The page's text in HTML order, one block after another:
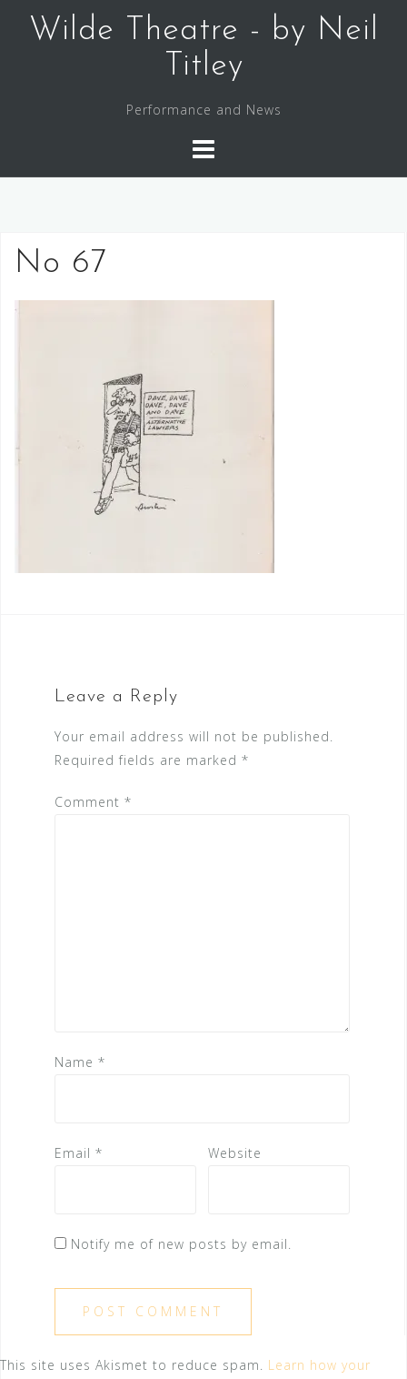
Wilde Theatre - by Neil
Titley
Performance and News
No 67
Leave a Reply
Your email address will not be published.
Required fields are marked *
Comment *
Name *
Email * Website
Notify me of new posts by email.
This site uses Akismet to reduce spam. Learn how your